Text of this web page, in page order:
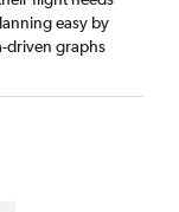
easy by
driven graphs